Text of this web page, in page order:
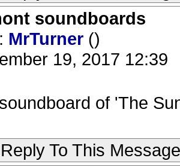
soundboards
MrTurner ()
19, 2017 12:39
of 'The
Reply To This Message